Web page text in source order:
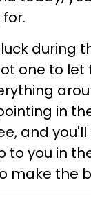
during
one to let
in
and
to you in
make the